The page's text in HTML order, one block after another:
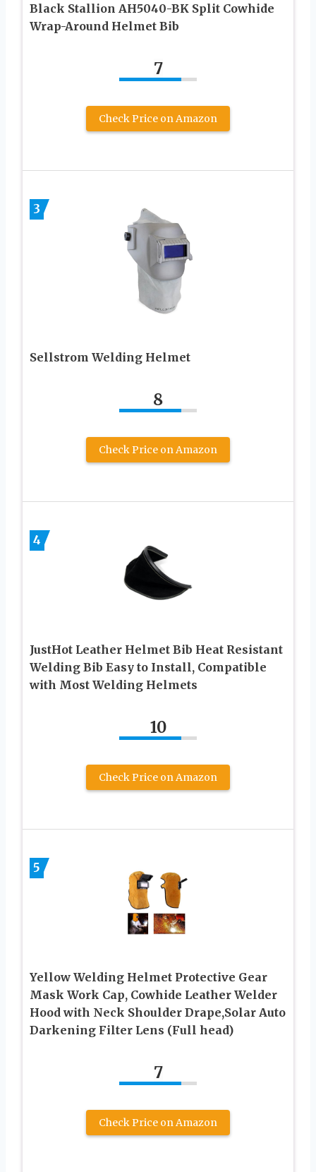
Black Stallion AH5040-BK Split Cowhide
Wrap-Around Helmet Bib
7
Check Price on Amazon
3
Sellstrom Welding Helmet
8
Check Price on Amazon
4
JustHot Leather Helmet Bib Heat Resistant
Welding Bib Easy to Install, Compatible
with Most Welding Helmets
10
Check Price on Amazon
5
Yellow Welding Helmet Protective Gear
Mask Work Cap, Cowhide Leather Welder
Hood with Neck Shoulder Drape,Solar Auto
Darkening Filter Lens (Full head)
7
Check Price on Amazon